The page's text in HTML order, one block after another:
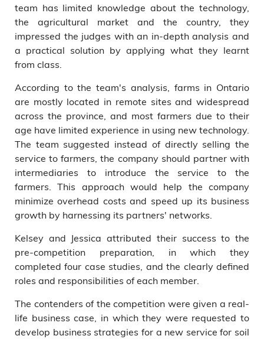
team has limited knowledge about the technology,
the agricultural market and the country, they
impressed the judges with an in-depth analysis and
a practical solution by applying what they learnt
from class.
According to the team's analysis, farms in Ontario
are mostly located in remote sites and widespread
across the province, and most farmers due to their
age have limited experience in using new technology.
The team suggested instead of directly selling the
service to farmers, the company should partner with
intermediaries to introduce the service to the
farmers. This approach would help the company
minimize overhead costs and speed up its business
growth by harnessing its partners' networks.
Kelsey and Jessica attributed their success to the
pre-competition preparation, in which they
completed four case studies, and the clearly defined
roles and responsibilities of each member.
The contenders of the competition were given a real-
life business case, in which they were requested to
develop business strategies for a new service for soil